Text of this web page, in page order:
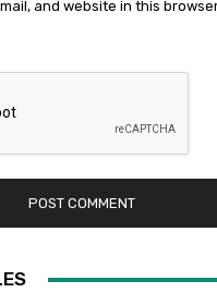
and website in this